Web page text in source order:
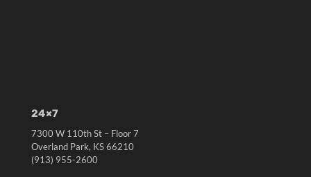
24×7
7300 W 110th St – Floor 7
Overland Park, KS 66210
(913) 955-2600